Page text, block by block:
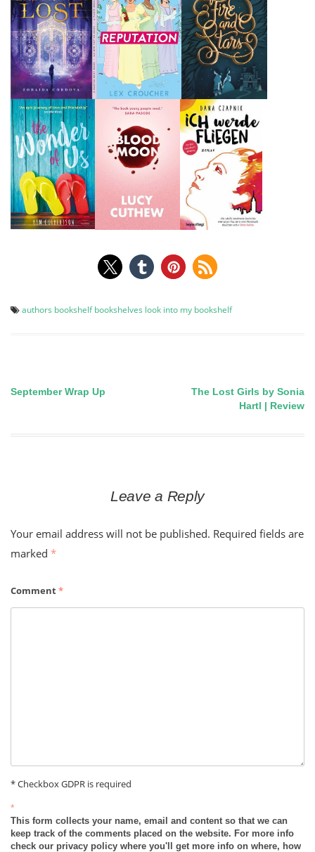
authors bookshelf bookshelves look into my bookshelf
Post
navigation
September Wrap Up
The Lost Girls by Sonia
Hartl | Review
Leave a Reply
Your email address will not be published. Required fields are
marked *
Comment*
* Checkbox GDPR is required
*
This form collects your name, email and content so that we can
keep track of the comments placed on the website. For more info
check our privacy policy where you'll get more info on where, how